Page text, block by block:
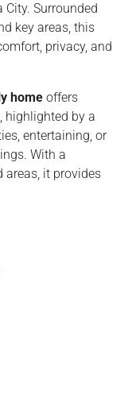
Surrounded
key areas, this
privacy, and
home offers
highlighted by a
entertaining, or
With a
it provides